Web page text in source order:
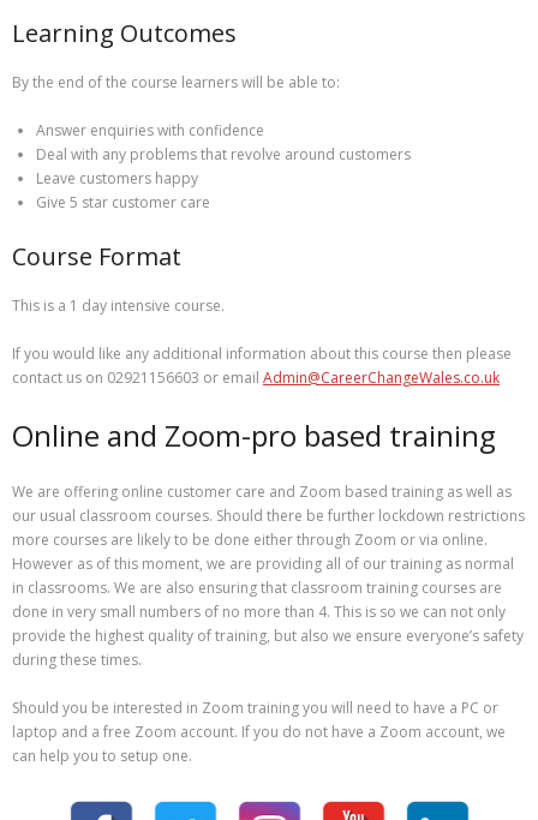
Learning Outcomes
By the end of the course learners will be able to:
Answer enquiries with confidence
Deal with any problems that revolve around customers
Leave customers happy
Give 5 star customer care
Course Format
This is a 1 day intensive course.
If you would like any additional information about this course then please
contact us on 02921156603 or email Admin@CareerChangeWales.co.uk
Online and Zoom-pro based training
We are offering online customer care and Zoom based training as well as
our usual classroom courses. Should there be further lockdown restrictions
more courses are likely to be done either through Zoom or via online.
However as of this moment, we are providing all of our training as normal
in classrooms. We are also ensuring that classroom training courses are
done in very small numbers of no more than 4. This is so we can not only
provide the highest quality of training, but also we ensure everyone’s safety
during these times.
Should you be interested in Zoom training you will need to have a PC or
laptop and a free Zoom account. If you do not have a Zoom account, we
can help you to setup one.